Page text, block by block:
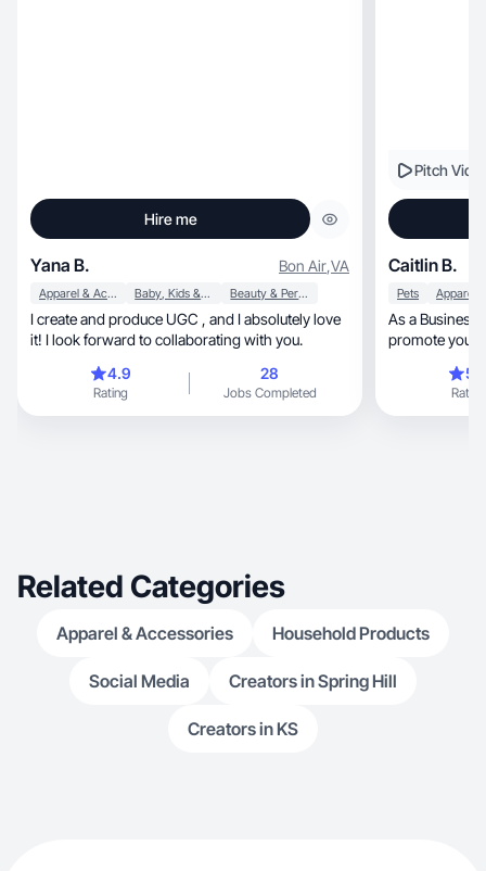
Hire me
Yana B. Bon Air,VA
Apparel & Accessories Baby, Kids & Maternity Beauty & Personal Care
I create and produce UGC , and I absolutely love
it! I look forward to collaborating with you.
4.9
Rating
28
Jobs Completed
Pitch
Caitlin B.
Pets
As a Business
promote your
Rating
Related Categories
Apparel & Accessories Household Products
Social Media Creators in Spring Hill
Creators in KS